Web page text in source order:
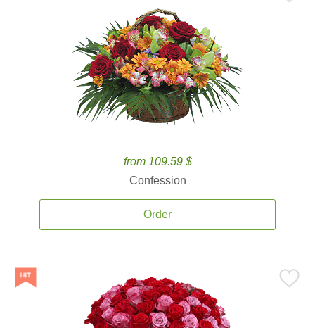
from 109.59 $
Confession
Order